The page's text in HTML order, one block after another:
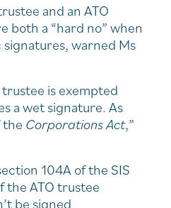
and an ATO
both a “hard no” when
warned Ms
trustee is exempted
a wet signature. As
the Corporations Act,”
104A of the SIS
the ATO trustee
be signed